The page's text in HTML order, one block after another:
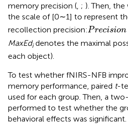
memory precision ( ; ). Then,
the scale of [0∼1] to represent
recollection precision:Precision
Precisio n
MaxEdidenotes the maximal
each object).
To test whether fNIRS-NFB
memory performance, paired t-
used for each group. Then, a
performed to test whether the
behavioral effects was